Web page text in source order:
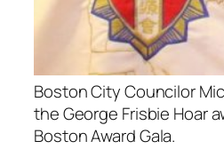
Boston City Councilor
the George Frisbie Hoar
Boston Award Gala.